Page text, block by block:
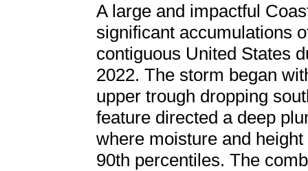
A large and impactful
significant accumulations
contiguous United States
2022. The storm began
upper trough dropping
feature directed a deep
where moisture and
90th percentiles. The